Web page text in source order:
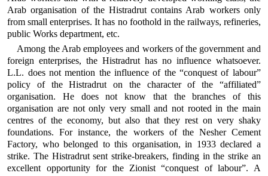
Arab organisation of the Histradrut contains Arab workers only
from small enterprises. It has no foothold in the railways, refineries,
public Works department, etc.
Among the Arab employees and workers of the government and
foreign enterprises, the Histradrut has no influence whatsoever.
L.L. does not mention the influence of the “conquest of labour”
policy of the Histradrut on the character of the “affiliated”
organisation. He does not know that the branches of this
organisation are not only very small and not rooted in the main
centres of the economy, but also that they rest on very shaky
foundations. For instance, the workers of the Nesher Cement
Factory, who belonged to this organisation, in 1933 declared a
strike. The Histradrut sent strike-breakers, finding in the strike an
excellent opportunity for the Zionist “conquest of labour”. A